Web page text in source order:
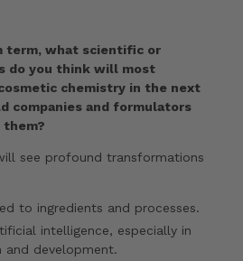
term, what scientific or
do you think will most
chemistry in the next
companies and formulators
see profound transformations
to ingredients and processes.
intelligence, especially in
development.